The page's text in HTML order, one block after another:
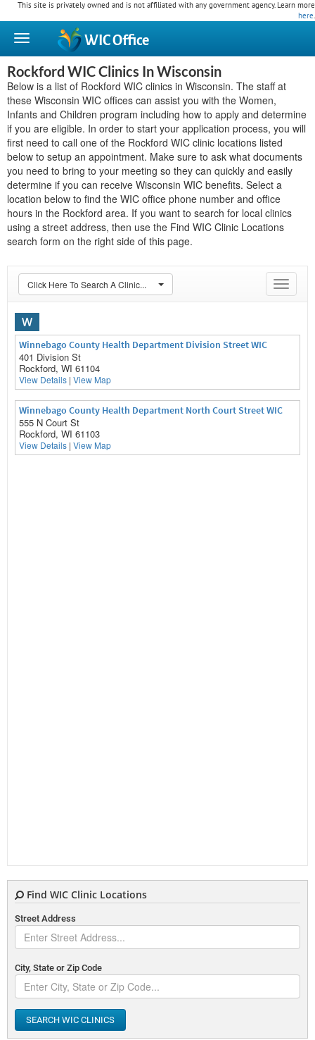
This site is privately owned and is not affiliated with any government agency. Learn more
here.
WICOffice
Rockford WIC Clinics In Wisconsin
Below is a list of Rockford WIC clinics in Wisconsin. The staff at
these Wisconsin WIC offices can assist you with the Women,
Infants and Children program including how to apply and determine
if you are eligible. In order to start your application process, you will
first need to call one of the Rockford WIC clinic locations listed
below to setup an appointment. Make sure to ask what documents
you need to bring to your meeting so they can quickly and easily
determine if you can receive Wisconsin WIC benefits. Select a
location below to find the WIC office phone number and office
hours in the Rockford area. If you want to search for local clinics
using a street address, then use the Find WIC Clinic Locations
search form on the right side of this page.
Toggle
Click Here To Search A Clinic...
W
Winnebago County Health Department Division Street WIC
401 Division St
Rockford, WI 61104
View Details | View Map
Winnebago County Health Department North Court Street WIC
555 N Court St
Rockford, WI 61103
View Details | View Map
Find WIC Clinic Locations
Street Address
City, State or Zip Code
SEARCH WIC CLINICS